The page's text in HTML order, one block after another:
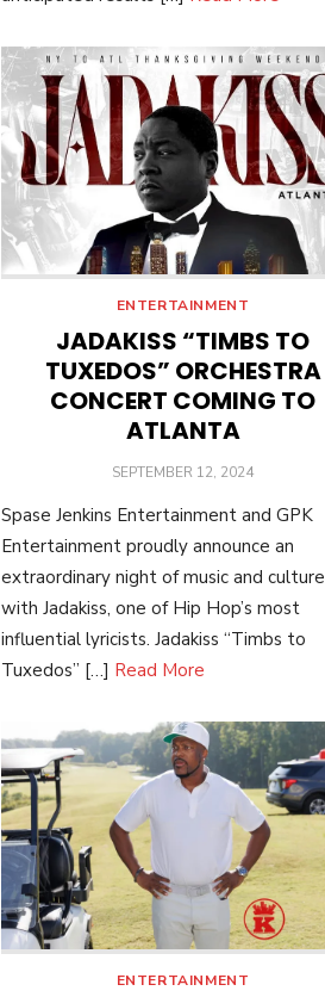
ENTERTAINMENT
JADAKISS “TIMBS TO
TUXEDOS” ORCHESTRA
CONCERT COMING TO
ATLANTA
POSTED
SEPTEMBER 12, 2024
Spase Jenkins Entertainment and GPK
Entertainment proudly announce an
extraordinary night of music and culture
with Jadakiss, one of Hip Hop’s most
influential lyricists. Jadakiss “Timbs to
Tuxedos” […] Read More
ENTERTAINMENT